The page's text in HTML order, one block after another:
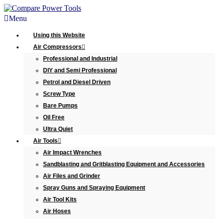
Menu
Using this Website
Air Compressors
Professional and Industrial
DIY and Semi Professional
Petrol and Diesel Driven
Screw Type
Bare Pumps
Oil Free
Ultra Quiet
Air Tools
Air Impact Wrenches
Sandblasting and Gritblasting Equipment and Accessories
Air Files and Grinder
Spray Guns and Spraying Equipment
Air Tool Kits
Air Hoses